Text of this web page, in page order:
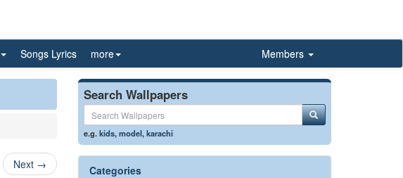
Songs Lyrics more Members
Next →
Search Wallpapers
e.g.kids,model,karachi
Categories